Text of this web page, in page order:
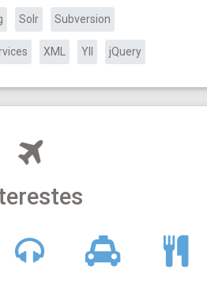
Solr Subversion
XML YII jQuery